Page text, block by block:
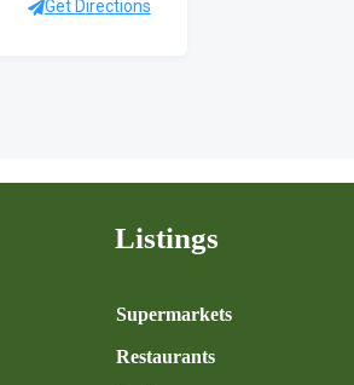
Get Directions
Listings
Supermarkets
Restaurants